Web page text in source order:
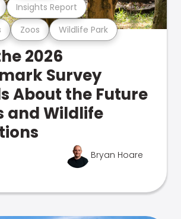
Zoos Wildlife Park
Insights Report
2026
Survey
About the Future
and Wildlife
Bryan Hoare